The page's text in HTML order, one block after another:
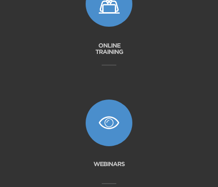
ONLINE
TRAINING
WEBINARS